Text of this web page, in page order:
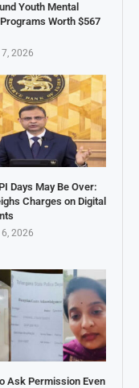
Youth Mental
Worth $567
2026
Days May Be Over:
Charges on Digital
2026
Ask Permission Even